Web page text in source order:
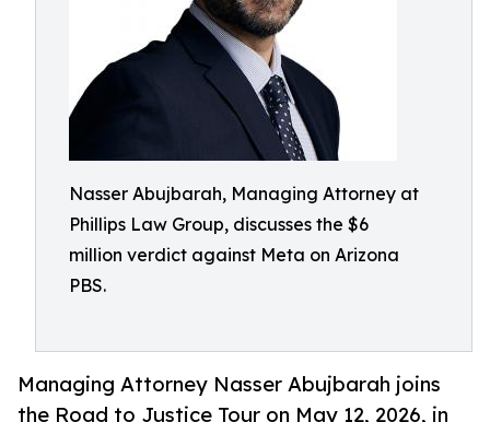
Nasser Abujbarah, Managing Attorney at
Phillips Law Group, discusses the $6
million verdict against Meta on Arizona
PBS.
Managing Attorney Nasser Abujbarah joins
the Road to Justice Tour on May 12, 2026, in